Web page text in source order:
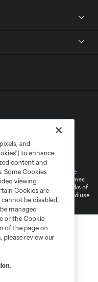
Cookies Settings
MLS name and shield are
L.L.C. (“MLS”). The names
or common law trademarks of
owners. Any unauthorized use
and
to enhance
content and
Some Cookies
viewing
Cookies are
be disabled,
managed
or the Cookie
of the page on
please review our
.